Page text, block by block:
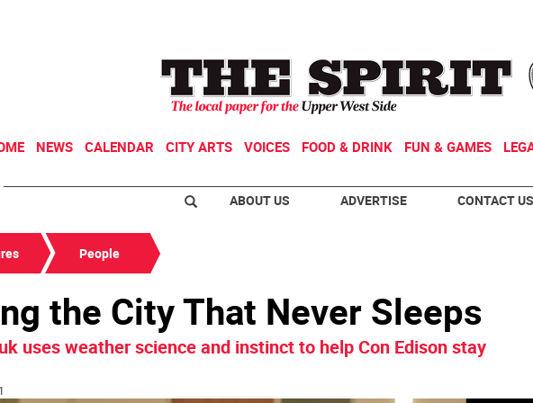
NEWS CALENDAR CITY ARTS VOICES FOOD & DRINK FUN & GAMES
ABOUT US ADVERTISE CONTACT US
People
the City That Never Sleeps
uses weather science and instinct to help Con Edison stay